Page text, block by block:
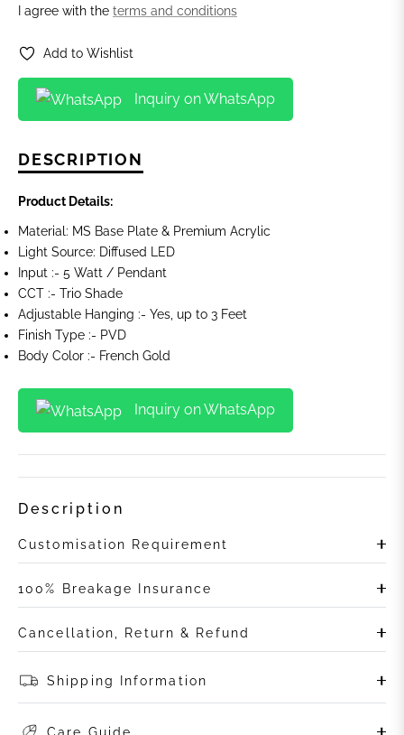
I agree with the terms and conditions
Add to Wishlist
Inquiry on WhatsApp
DESCRIPTION
Product Details:
Material: MS Base Plate & Premium Acrylic
Light Source: Diffused LED
Input :- 5 Watt / Pendant
CCT :- Trio Shade
Adjustable Hanging :- Yes, up to 3 Feet
Finish Type :- PVD
Body Color :- French Gold
Inquiry on WhatsApp
Description
Customisation Requirement
100% Breakage Insurance
Cancellation, Return & Refund
Shipping Information
Care Guide